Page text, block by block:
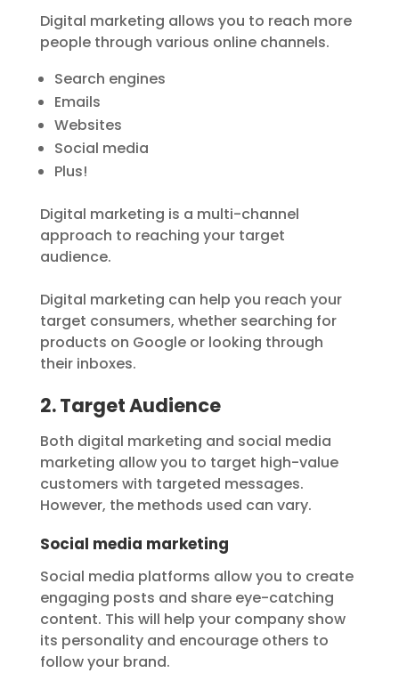
Digital marketing allows you to reach more
people through various online channels.
Search engines
Emails
Websites
Social media
Plus!
Digital marketing is a multi-channel
approach to reaching your target
audience.
Digital marketing can help you reach your
target consumers, whether searching for
products on Google or looking through
their inboxes.
2. Target Audience
Both digital marketing and social media
marketing allow you to target high-value
customers with targeted messages.
However, the methods used can vary.
Social media marketing
Social media platforms allow you to create
engaging posts and share eye-catching
content. This will help your company show
its personality and encourage others to
follow your brand.